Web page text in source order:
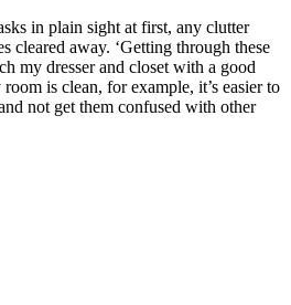
in plain sight at first, any clutter
cleared away. ‘Getting through these
my dresser and closet with a good
is clean, for example, it’s easier to
not get them confused with other